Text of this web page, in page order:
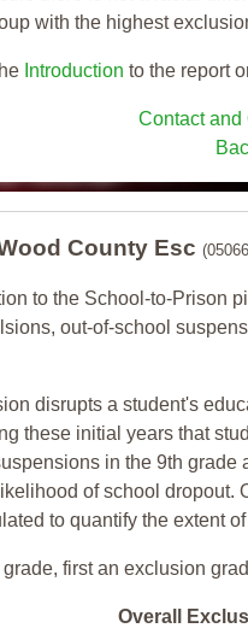
with the highest
Introduction to the report
Contact and
County Esc
to the School-to-Prison
out-of-school
disrupts a student's
these initial years that
in the 9th
of school dropout.
to quantify the extent
first an exclusion
Overall